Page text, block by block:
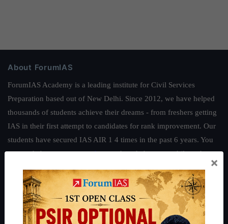
About ForumIAS
ForumIAS Academy is a leading institute for Civil Services
Preparation based out of New Delhi. Since 2012, we have helped
thousands of students achieve their dreams - from freshers getting
IAS in their first attempt to candidates for rank improvement. Our
students have secured IAS AIR 1 4 times in the past 6 years. You
can read about our toppershereand read about our philosophy
Guides by ForumIAS
Polity|Environment| Economy|IFoS Preparation Guide|Crack
IAS in first Attempt| Interview Preparation Guide
×